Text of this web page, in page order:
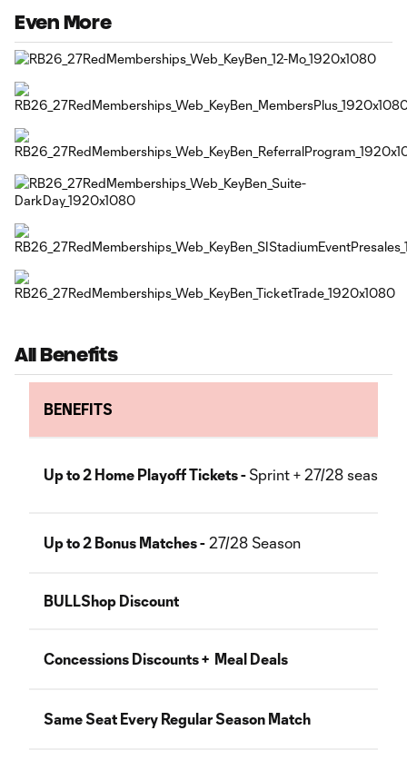
Even More
All Benefits
BENEFITS
Up to 2 Home Playoff Tickets - Sprint + 27/28 seasons
Up to 2 Bonus Matches - 27/28 Season
BULLShop Discount
Concessions Discounts + Meal Deals
Same Seat Every Regular Season Match